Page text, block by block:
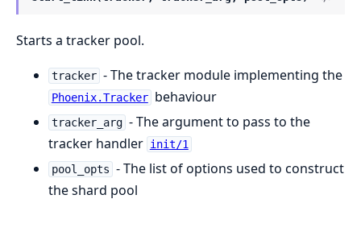
Starts a tracker pool.
tracker - The tracker module implementing the
Phoenix.Tracker behaviour
tracker_arg - The argument to pass to the
tracker handler init/1
pool_opts - The list of options used to construct
the shard pool